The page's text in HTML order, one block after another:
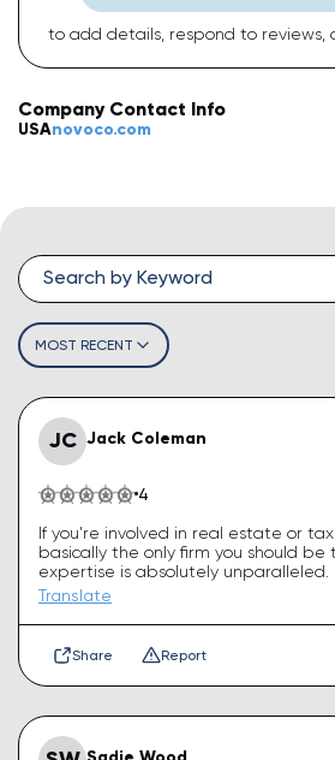
Ahoy! 👋 How can I help you
anything or click one of the
💡How do I leave a review?
💡How can I improve my business
to add details, respond to reviews,
Company Contact Info
USAnovoco.com
MOST RECENT
JC Jack Coleman
4
If you’re involved in real estate or
basically the only firm you should be
expertise is absolutely unparalleled.
Translate
Share Report